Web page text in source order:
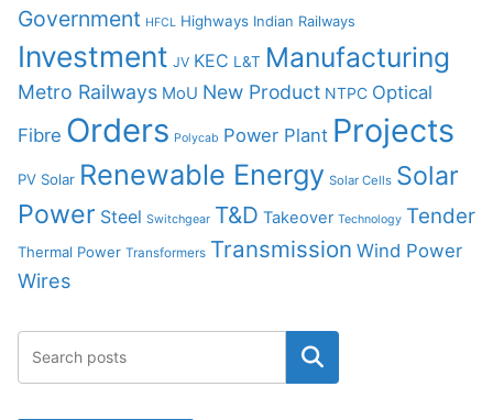
Government HFCL Highways Indian Railways
Investment JV KEC L&T Manufacturing
Metro Railways MoU New Product NTPC Optical
Fibre Orders Polycab Power Plant Projects
PV Solar Renewable Energy Solar Cells Solar
Power Steel Switchgear T&D Takeover Technology Tender
Thermal Power Transformers Transmission Wind Power
Wires